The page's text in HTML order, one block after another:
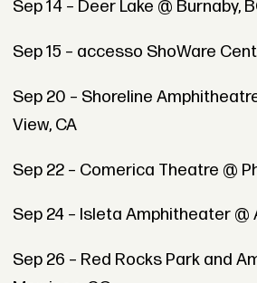
Sep 14 – Deer Lake @ Burnaby,
Sep 15 – accesso ShoWare
Sep 20 – Shoreline
View, CA
Sep 22 – Comerica Theatre @
Sep 24 – Isleta Amphitheater @
Sep 26 – Red Rocks Park and